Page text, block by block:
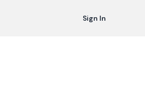
Sign In